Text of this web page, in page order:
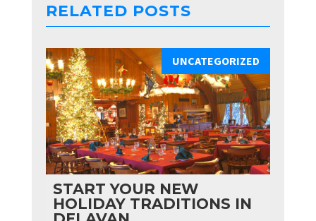
RELATED POSTS
START YOUR NEW
HOLIDAY TRADITIONS IN
UNCATEGORIZED